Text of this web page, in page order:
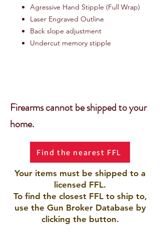
Agressive Hand Stipple (Full Wrap)
Laser Engraved Outline
Back slope adjustment
Undercut memory stipple
Firearms cannot be shipped to your
home.
Find the nearest FFL
Your items must be shipped to a
licensed FFL.
To find the closest FFL to ship to,
use the Gun Broker Database by
clicking the button.